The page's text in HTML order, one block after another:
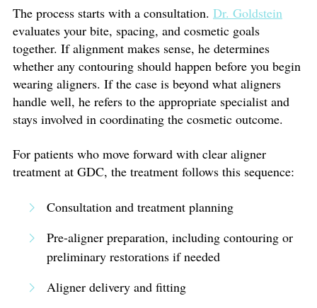
The process starts with a consultation. Dr. Goldstein
evaluates your bite, spacing, and cosmetic goals
together. If alignment makes sense, he determines
whether any contouring should happen before you begin
wearing aligners. If the case is beyond what aligners
handle well, he refers to the appropriate specialist and
stays involved in coordinating the cosmetic outcome.
For patients who move forward with clear aligner
treatment at GDC, the treatment follows this sequence:
Consultation and treatment planning
Pre-aligner preparation, including contouring or
preliminary restorations if needed
Aligner delivery and fitting